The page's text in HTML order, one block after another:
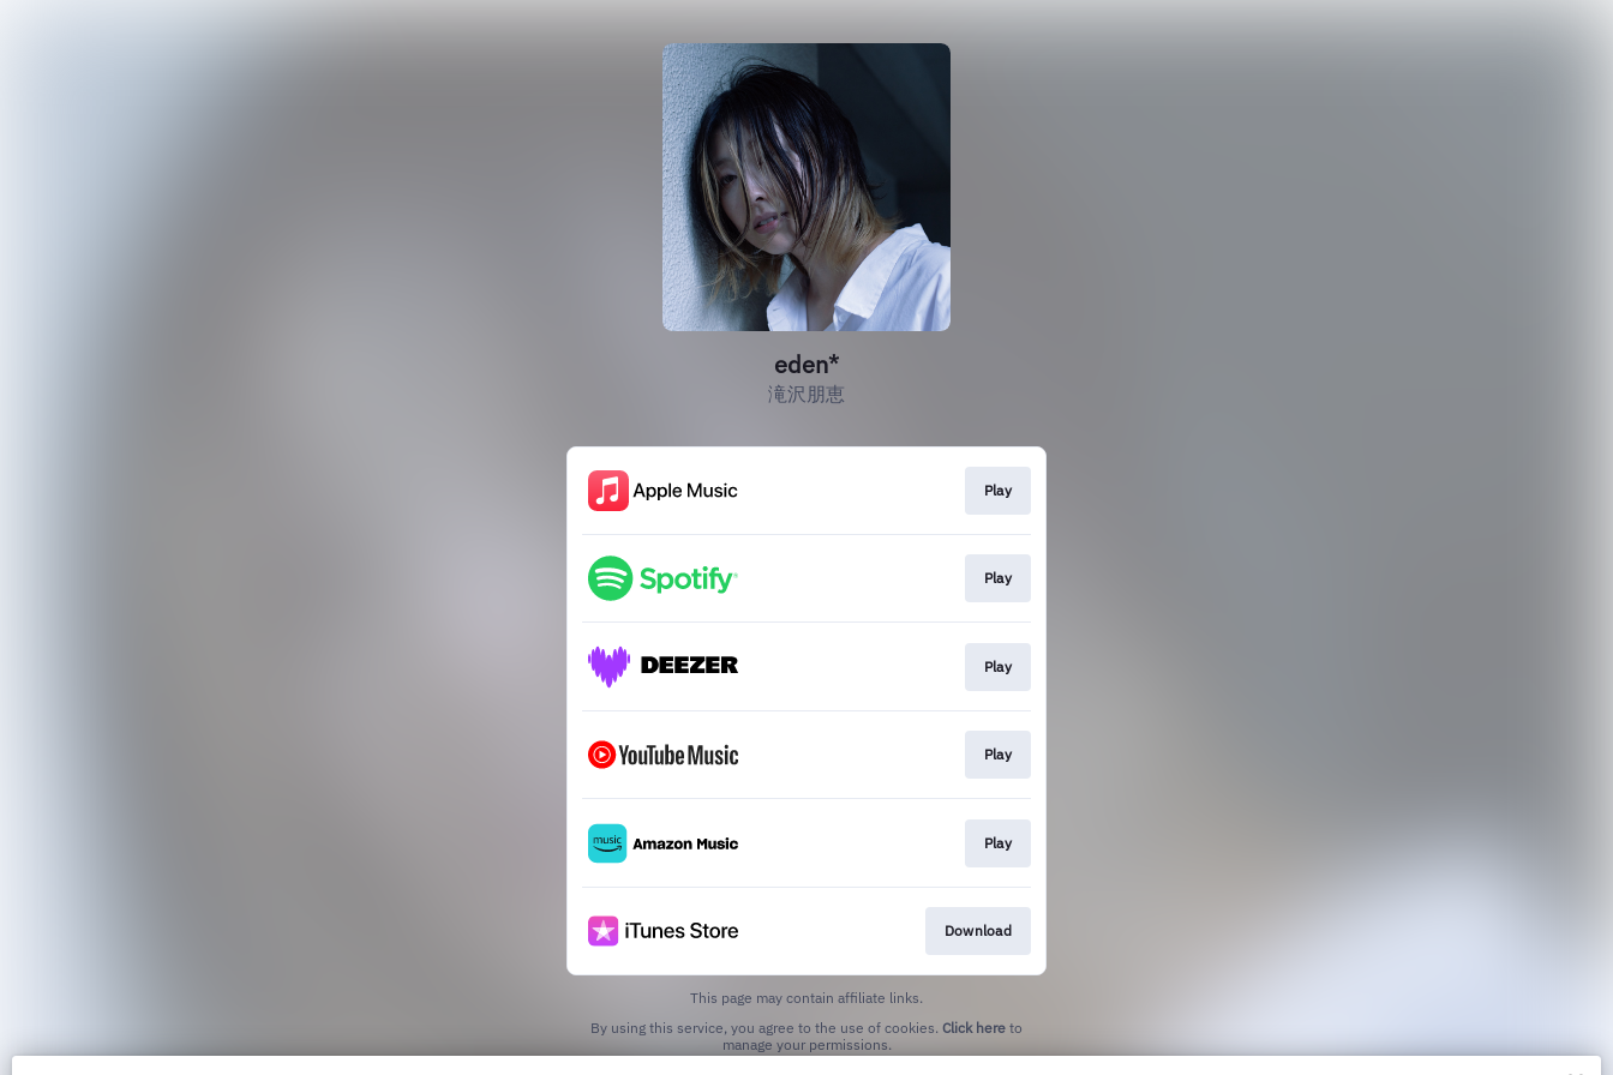
eden*
滝沢朋恵
Play
Play
Play
Play
Play
Download
This page may contain affiliate links.
By using this service, you agree to the use of cookies. Click here to
manage your permissions.